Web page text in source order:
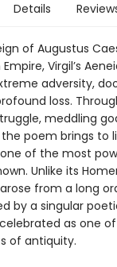
Details
of Augustus
Virgil’s
adversity,
loss.
meddling
poem brings to
of the most
Unlike its
from a long
by a singular
as one
of antiquity.